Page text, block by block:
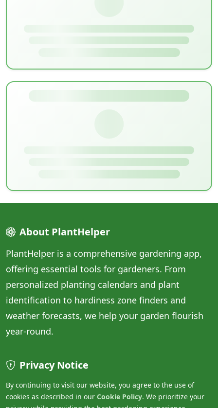
About PlantHelper
PlantHelper is a comprehensive gardening app,
offering essential tools for gardeners. From
personalized planting calendars and plant
identification to hardiness zone finders and
weather forecasts, we help your garden flourish
year-round.
Privacy Notice
By continuing to visit our website, you agree to the use of
cookies as described in our Cookie Policy. We prioritize your